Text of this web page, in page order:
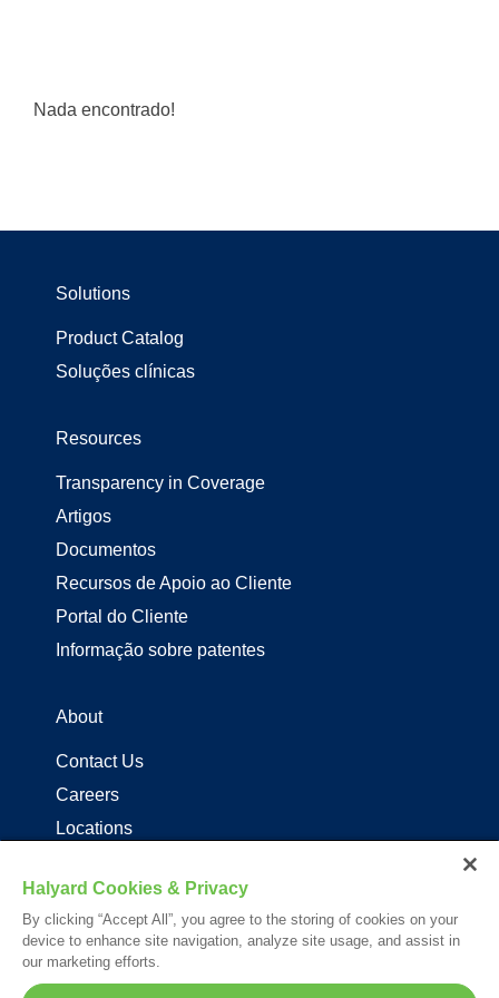
Nada encontrado!
Solutions
Product Catalog
Soluções clínicas
Resources
Transparency in Coverage
Artigos
Documentos
Recursos de Apoio ao Cliente
Portal do Cliente
Informação sobre patentes
About
Contact Us
Careers
Locations
Follow Us
Halyard Cookies & Privacy
By clicking “Accept All”, you agree to the storing of cookies on your
device to enhance site navigation, analyze site usage, and assist in
our marketing efforts.